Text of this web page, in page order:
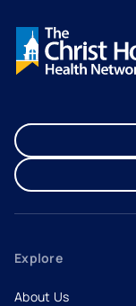
Explore
About Us